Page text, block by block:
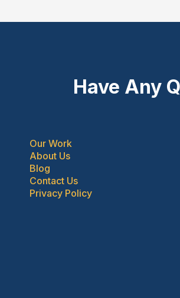
Have Any
Our Work
About Us
Blog
Contact Us
Privacy Policy